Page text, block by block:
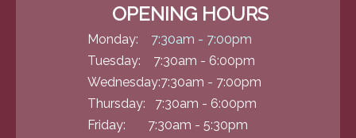
OPENING HOURS
Monday:
7:30am - 7:00pm
Tuesday: 7:30am - 6:00pm
Wednesday:7:30am - 7:00pm
Thursday: 7:30am - 6:00pm
Friday: 7:30am - 5:30pm